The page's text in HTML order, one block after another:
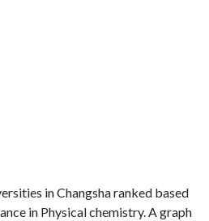
in Changsha ranked based
in Physical chemistry. A graph